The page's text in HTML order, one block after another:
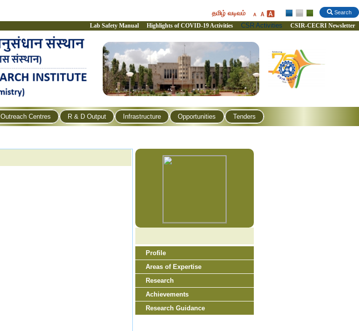
Search
தமிழ் வடிவம்
Lab Safety Manual Highlights of COVID-19 Activities CSR Activities CSIR-CECRI Newsletter
Outreach Centres R & D Output Infrastructure Opportunities Tenders
Profile
Areas of Expertise
Research
Achievements
Research Guidance